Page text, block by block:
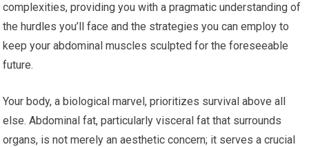
complexities, providing you with a pragmatic understanding of
the hurdles you’ll face and the strategies you can employ to
keep your abdominal muscles sculpted for the foreseeable
future.
Your body, a biological marvel, prioritizes survival above all
else. Abdominal fat, particularly visceral fat that surrounds
organs, is not merely an aesthetic concern; it serves a crucial